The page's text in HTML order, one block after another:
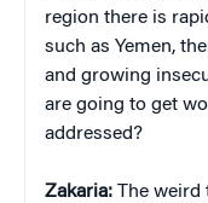
region there is
such as Yemen,
and growing
are going to get
addressed?
Zakaria: The weird